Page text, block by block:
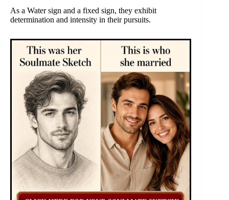
As a Water sign and a fixed sign, they exhibit
determination and intensity in their pursuits.